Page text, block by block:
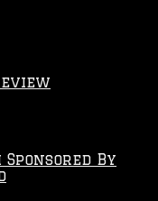
Sponsored By